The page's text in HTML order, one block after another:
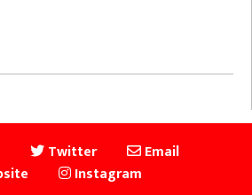
Twitter
Email
Instagram